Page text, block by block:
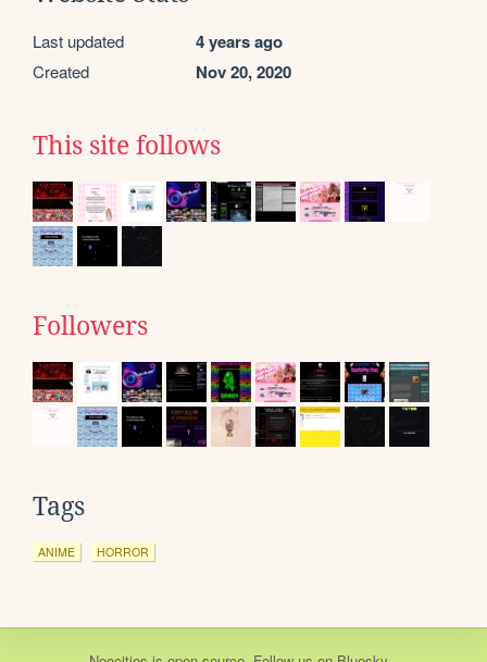
Last updated 4 years ago
Created Nov 20, 2020
This site follows
Followers
Tags
ANIME HORROR